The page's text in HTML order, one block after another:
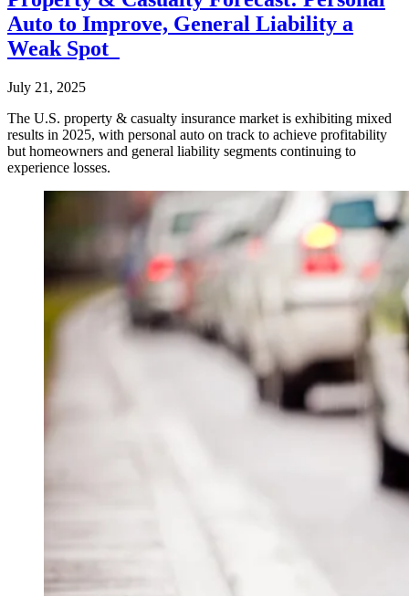
Auto to Improve, General Liability a
Weak Spot
July 21, 2025
The U.S. property & casualty insurance market is exhibiting mixed
results in 2025, with personal auto on track to achieve profitability
but homeowners and general liability segments continuing to
experience losses.